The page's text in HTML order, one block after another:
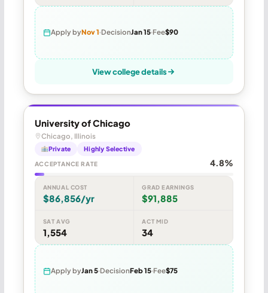
Apply byNov 1 DecisionJan 15 Fee$90
View college details
University of Chicago
Chicago, Illinois
Private Highly Selective
ACCEPTANCE RATE 4.8%
ANNUAL COST
$86,856/yr
GRAD EARNINGS
$91,885
SAT AVG
1,554
ACT MID
34
Apply byJan 5 DecisionFeb 15 Fee$75